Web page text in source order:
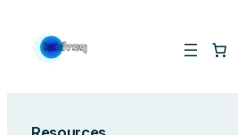
content